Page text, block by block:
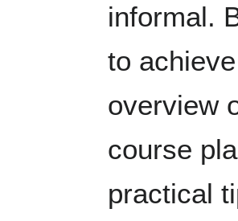
informal.
to
overview
course
practical